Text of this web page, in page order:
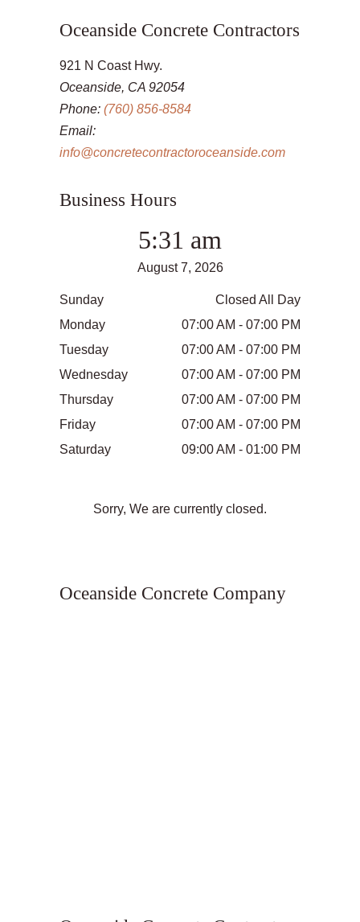
Oceanside Concrete Contractors
921 N Coast Hwy.
Oceanside, CA 92054
Phone: (760) 856-8584
Email:
info@concretecontractoroceanside.com
Business Hours
5:31 am
August 7, 2026
Sunday
Closed All Day
Monday
07:00 AM - 07:00 PM
Tuesday
07:00 AM - 07:00 PM
Wednesday
07:00 AM - 07:00 PM
Thursday
07:00 AM - 07:00 PM
Friday
07:00 AM - 07:00 PM
Saturday
09:00 AM - 01:00 PM
Sorry, We are currently closed.
Oceanside Concrete Company